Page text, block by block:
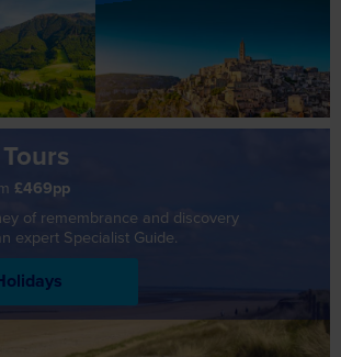
£469pp
of remembrance and discovery
expert Specialist Guide.